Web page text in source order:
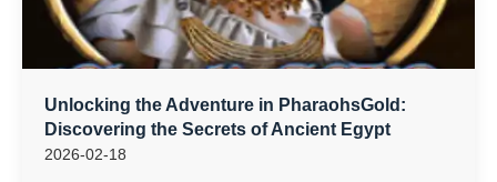
Unlocking the Adventure in PharaohsGold:
Discovering the Secrets of Ancient Egypt
2026-02-18